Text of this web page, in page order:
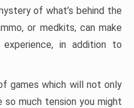
of what’s behind the
or medkits, can make
in addition to
games which will not only
much tension you might